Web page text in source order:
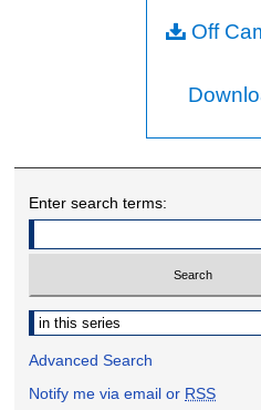
Off
Enter search terms:
Select context to search:
Advanced Search
Notify me via email or RSS